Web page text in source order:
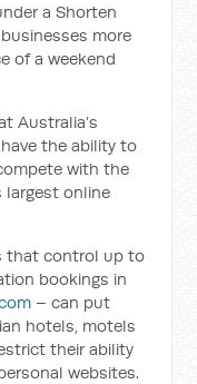
a Shorten
more
of a weekend
Australia’s
the ability to
with the
largest online
that control up to
bookings in
– can put
hotels, motels
their ability
websites.